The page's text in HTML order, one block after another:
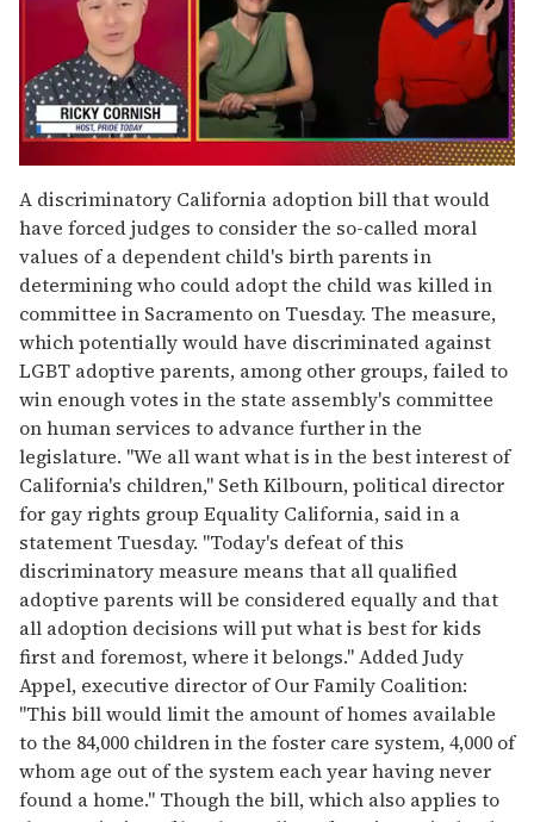
of
1
minute,
15
seconds
A discriminatory California adoption bill that would
have forced judges to consider the so-called moral
values of a dependent child's birth parents in
determining who could adopt the child was killed in
committee in Sacramento on Tuesday. The measure,
which potentially would have discriminated against
LGBT adoptive parents, among other groups, failed to
win enough votes in the state assembly's committee
on human services to advance further in the
legislature. "We all want what is in the best interest of
California's children," Seth Kilbourn, political director
for gay rights group Equality California, said in a
statement Tuesday. "Today's defeat of this
discriminatory measure means that all qualified
adoptive parents will be considered equally and that
all adoption decisions will put what is best for kids
first and foremost, where it belongs." Added Judy
Appel, executive director of Our Family Coalition:
"This bill would limit the amount of homes available
to the 84,000 children in the foster care system, 4,000 of
whom age out of the system each year having never
found a home." Though the bill, which also applies to